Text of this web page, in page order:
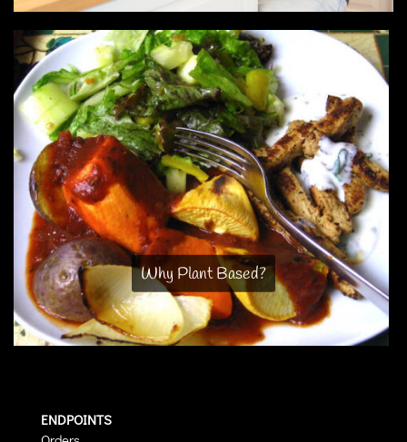
Why Plant Based?
ENDPOINTS